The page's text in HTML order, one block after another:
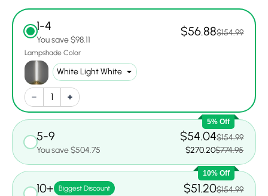
1-4
You save $98.11
$56.88$154.99
Lampshade Color
5% Off
5-9
You save $504.75
$54.04$154.99
$270.20$774.95
10% Off
10+ Biggest Discount $51.20$154.99